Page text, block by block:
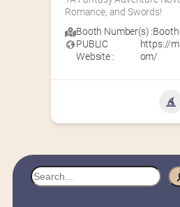
Romance, and Swords!
Booth Number(s) :
PUBLIC
Website :
https://
om/
S